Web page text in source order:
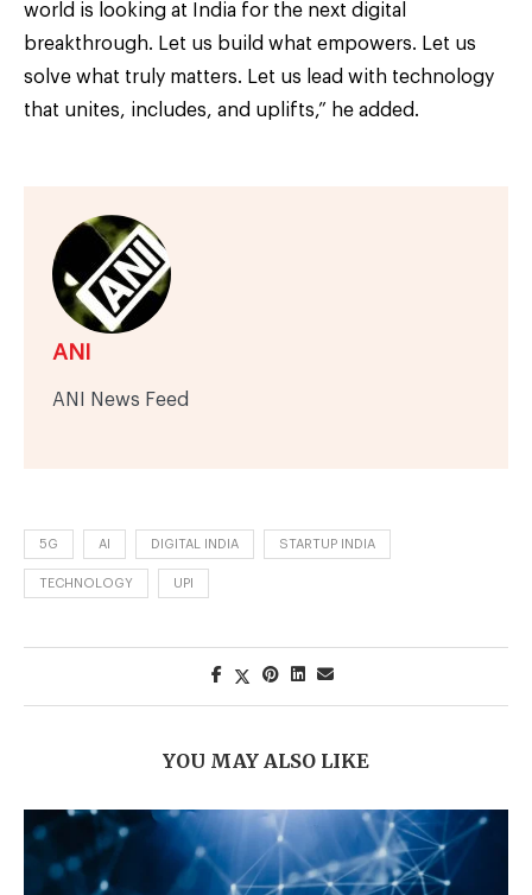
world is looking at India for the next digital
breakthrough. Let us build what empowers. Let us
solve what truly matters. Let us lead with technology
that unites, includes, and uplifts,” he added.
ANI
ANI News Feed
5G AI DIGITAL INDIA STARTUP INDIA
TECHNOLOGY UPI
YOU MAY ALSO LIKE